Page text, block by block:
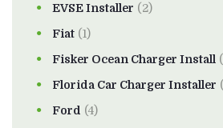
EVSE Installer (2)
Fiat (1)
Fisker Ocean Charger Install
Florida Car Charger Installer
Ford (4)